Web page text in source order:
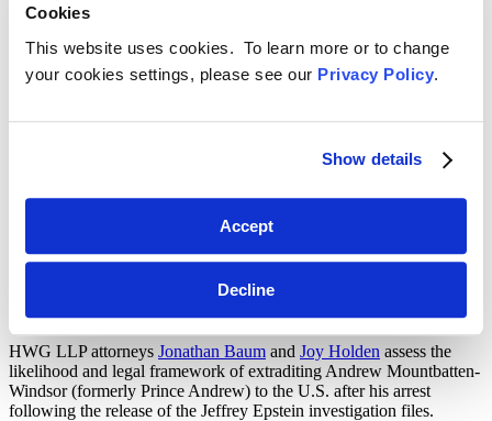
Cookies
This website uses cookies. To learn more or to change
your cookies settings, please see our Privacy Policy.
Show details
Accept
Decline
filter
Reset Filters
Toggle Search
Back
Search Menu
the Potential for U.S. Extradition
Following Prince Andrew’s Arrest
SHARE
Linkedin
HWG LLP attorneys Jonathan Baum and Joy Holden assess the
likelihood and legal framework of extraditing Andrew Mountbatten-
Windsor (formerly Prince Andrew) to the U.S. after his arrest
following the release of the Jeffrey Epstein investigation files.